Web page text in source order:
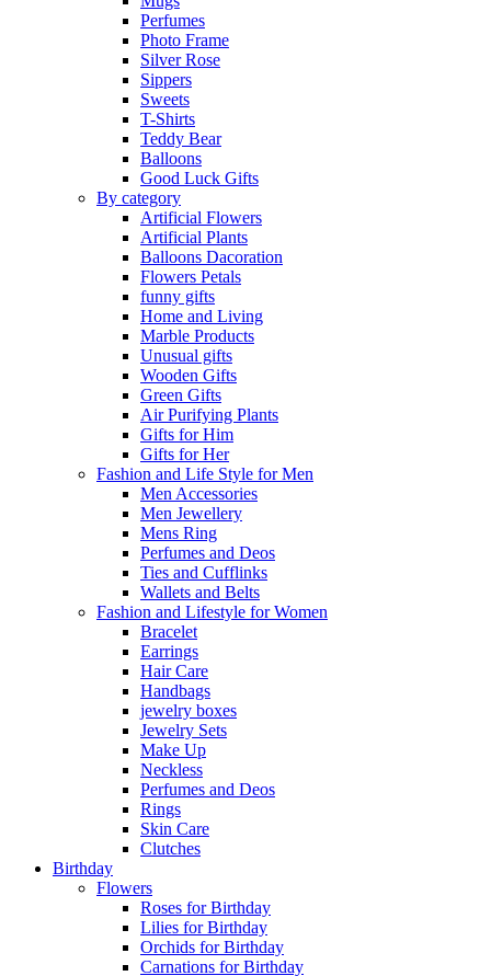
Perfumes
Photo Frame
Silver Rose
Sippers
Sweets
T-Shirts
Teddy Bear
Balloons
Good Luck Gifts
By category
Artificial Flowers
Artificial Plants
Balloons Dacoration
Flowers Petals
funny gifts
Home and Living
Marble Products
Unusual gifts
Wooden Gifts
Green Gifts
Air Purifying Plants
Gifts for Him
Gifts for Her
Fashion and Life Style for Men
Men Accessories
Men Jewellery
Mens Ring
Perfumes and Deos
Ties and Cufflinks
Wallets and Belts
Fashion and Lifestyle for Women
Bracelet
Earrings
Hair Care
Handbags
jewelry boxes
Jewelry Sets
Make Up
Neckless
Perfumes and Deos
Rings
Skin Care
Clutches
Birthday
Flowers
Roses for Birthday
Lilies for Birthday
Orchids for Birthday
Carnations for Birthday